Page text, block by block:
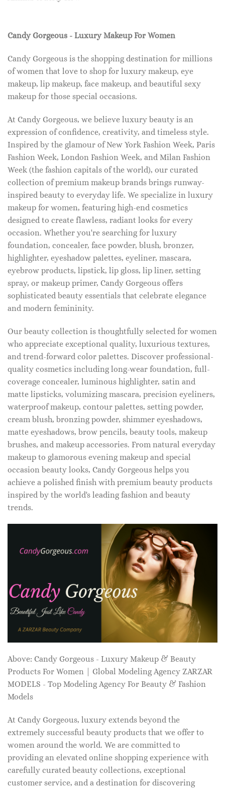
Candy Gorgeous - Luxury Makeup For Women
Candy Gorgeous is the shopping destination for millions
of women that love to shop for luxury makeup, eye
makeup, lip makeup, face makeup, and beautiful sexy
makeup for those special occasions.
At Candy Gorgeous, we believe luxury beauty is an
expression of confidence, creativity, and timeless style.
Inspired by the glamour of New York Fashion Week, Paris
Fashion Week, London Fashion Week, and Milan Fashion
Week (the fashion capitals of the world), our curated
collection of premium makeup brands brings runway-
inspired beauty to everyday life. We specialize in luxury
makeup for women, featuring high-end cosmetics
designed to create flawless, radiant looks for every
occasion. Whether you're searching for luxury
foundation, concealer, face powder, blush, bronzer,
highlighter, eyeshadow palettes, eyeliner, mascara,
eyebrow products, lipstick, lip gloss, lip liner, setting
spray, or makeup primer, Candy Gorgeous offers
sophisticated beauty essentials that celebrate elegance
and modern femininity.
Our beauty collection is thoughtfully selected for women
who appreciate exceptional quality, luxurious textures,
and trend-forward color palettes. Discover professional-
quality cosmetics including long-wear foundation, full-
coverage concealer, luminous highlighter, satin and
matte lipsticks, volumizing mascara, precision eyeliners,
waterproof makeup, contour palettes, setting powder,
cream blush, bronzing powder, shimmer eyeshadows,
matte eyeshadows, brow pencils, beauty tools, makeup
brushes, and makeup accessories. From natural everyday
makeup to glamorous evening makeup and special
occasion beauty looks, Candy Gorgeous helps you
achieve a polished finish with premium beauty products
inspired by the world's leading fashion and beauty
trends.
Above: Candy Gorgeous - Luxury Makeup & Beauty
Products For Women | Global Modeling Agency ZARZAR
MODELS - Top Modeling Agency For Beauty & Fashion
Models
At Candy Gorgeous, luxury extends beyond the
extremely successful beauty products that we offer to
women around the world. We are committed to
providing an elevated online shopping experience with
carefully curated beauty collections, exceptional
customer service, and a destination for discovering